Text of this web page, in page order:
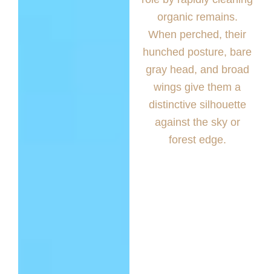
organic remains.
When perched, their
hunched posture, bare
gray head, and broad
wings give them a
distinctive silhouette
against the sky or
forest edge.